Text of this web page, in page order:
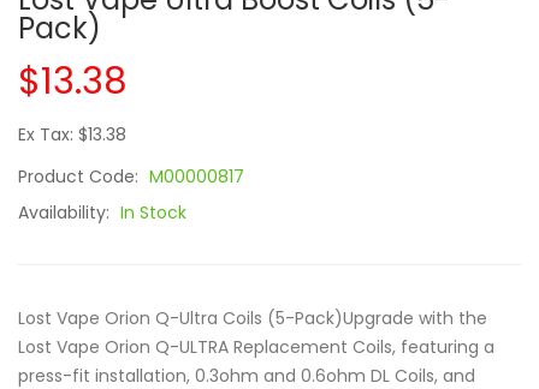
Pack)
$13.38
Ex Tax: $13.38
Product Code: M00000817
Availability: In Stock
Lost Vape Orion Q-Ultra Coils (5-Pack)Upgrade with the
Lost Vape Orion Q-ULTRA Replacement Coils, featuring a
press-fit installation, 0.3ohm and 0.6ohm DL Coils, and